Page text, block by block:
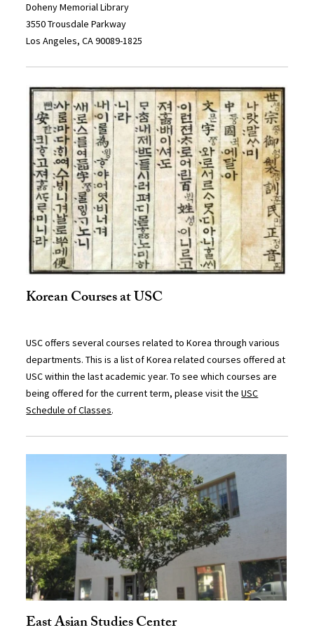
Doheny Memorial Library
3550 Trousdale Parkway
Los Angeles, CA 90089-1825
Korean Courses at USC
USC offers several courses related to Korea through various
departments. This is a list of Korea related courses offered at
USC within the last academic year. To see which courses are
being offered for the current term, please visit theUSC
Schedule of Classes.
East Asian Studies Center